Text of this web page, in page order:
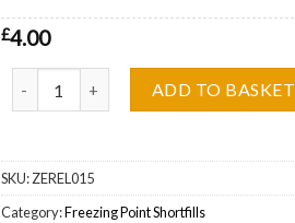
£4.00
ADD TO BASKET
SKU:ZEREL015
Category:Freezing Point Shortfills